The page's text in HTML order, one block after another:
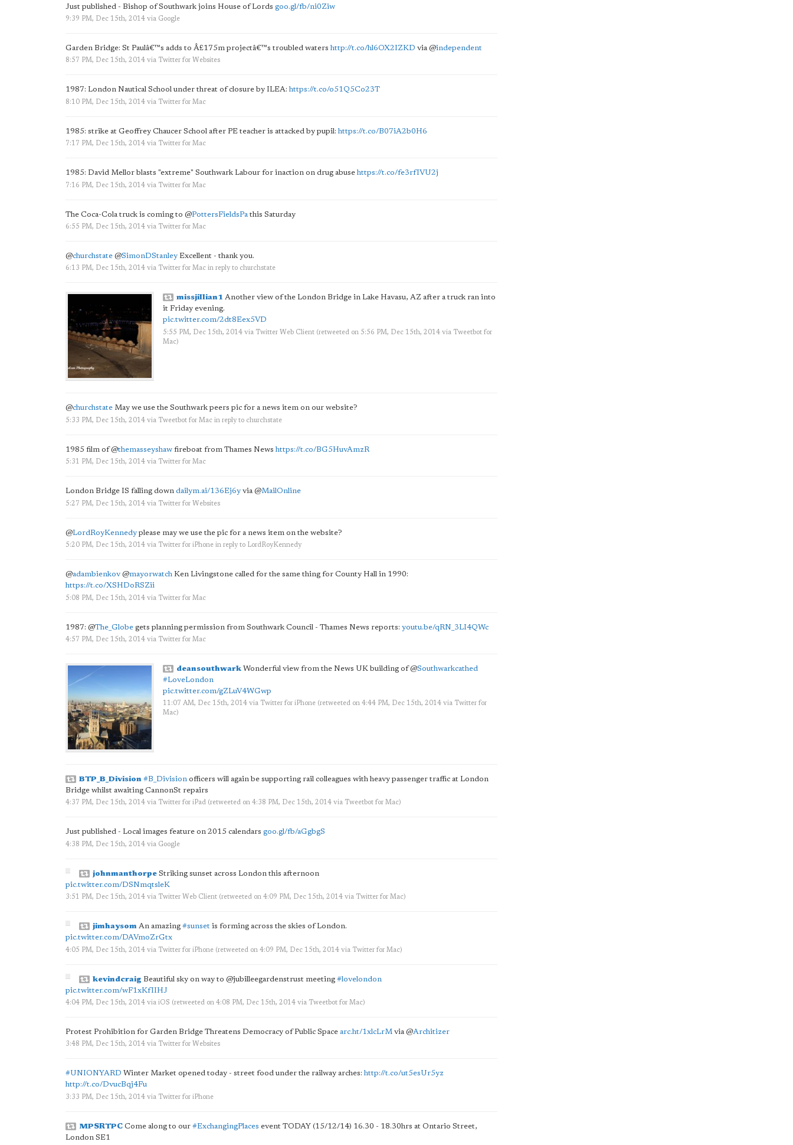
Just published - Bishop of Southwark joins House of Lords goo.gl/fb/ni0Ziw
9:39 PM, Dec 15th, 2014 via Google
Garden Bridge: St Paulâ€™s adds to Â£175m projectâ€™s troubled watershttp://t.co/hl6OX2IZKD via @independent
8:57 PM, Dec 15th, 2014 via Twitter for Websites
1987: London Nautical School under threat of closure by ILEA: https://t.co/o51Q5Co23T
8:10 PM, Dec 15th, 2014 via Twitter for Mac
1985: strike at Geoffrey Chaucer School after PE teacher is attacked by pupil:https://t.co/B07iA2b0H6
7:17 PM, Dec 15th, 2014 via Twitter for Mac
1985: David Mellor blasts "extreme" Southwark Labour for inaction on drug abuse https://t.co/fe3rfIVU2j
7:16 PM, Dec 15th, 2014 via Twitter for Mac
The Coca-Cola truck is coming to @PottersFieldsPathis Saturday
6:55 PM, Dec 15th, 2014 via Twitter for Mac
@churchstate @SimonDStanley Excellent - thank you.
6:13 PM, Dec 15th, 2014 via Twitter for Mac in reply to churchstate
missjillian1 Another view of the London Bridge in Lake Havasu, AZ after a truck ran into
it Friday evening.
pic.twitter.com/2dt8Eex5VD
5:55 PM, Dec 15th, 2014 via Twitter Web Client (retweeted on 5:56 PM, Dec 15th, 2014 via Tweetbot for
Mac)
@churchstate May we use the Southwark peers pic for a news item on our website?
5:33 PM, Dec 15th, 2014 via Tweetbot for Mac in reply to churchstate
1985 film of@themasseyshaw fireboat from Thames Newshttps://t.co/BG5HuvAmzR
5:31 PM, Dec 15th, 2014 via Twitter for Mac
London Bridge IS falling down dailym.ai/136Ej6y via @MailOnline
5:27 PM, Dec 15th, 2014 via Twitter for Websites
@LordRoyKennedy please may we use the pic for a news item on the website?
5:20 PM, Dec 15th, 2014 via Twitter for iPhone in reply to LordRoyKennedy
@adambienkov @mayorwatch Ken Livingstone called for the same thing for County Hall in 1990:
https://t.co/XSHDoRSZii
5:08 PM, Dec 15th, 2014 via Twitter for Mac
1987: @The_Globe gets planning permission from Southwark Council - Thames News reports: youtu.be/qRN_3LI4QWc
4:57 PM, Dec 15th, 2014 via Twitter for Mac
deansouthwark Wonderful view from the News UK building of@Southwarkcathed
#LoveLondon
pic.twitter.com/gZLuV4WGwp
11:07 AM, Dec 15th, 2014 via Twitter for iPhone (retweeted on 4:44 PM, Dec 15th, 2014 via Twitter for
Mac)
BTP_B_Division #B_Division officers will again be supporting rail colleagues with heavy passenger traffic at London
Bridge whilst awaiting CannonSt repairs
4:37 PM, Dec 15th, 2014 via Twitter for iPad (retweeted on 4:38 PM, Dec 15th, 2014 via Tweetbot for Mac)
Just published - Local images feature on 2015 calendars goo.gl/fb/aGgbgS
4:38 PM, Dec 15th, 2014 via Google
johnmanthorpe Striking sunset across London this afternoon
pic.twitter.com/DSNmqtsleK
3:51 PM, Dec 15th, 2014 via Twitter Web Client (retweeted on 4:09 PM, Dec 15th, 2014 via Twitter for Mac)
jimhaysom An amazing #sunset is forming across the skies of London.
pic.twitter.com/DAVmoZrGtx
4:05 PM, Dec 15th, 2014 via Twitter for iPhone (retweeted on 4:09 PM, Dec 15th, 2014 via Twitter for Mac)
kevindcraig Beautiful sky on way to @jubilleegardenstrust meeting #lovelondon
pic.twitter.com/wF1xKfIIHJ
4:04 PM, Dec 15th, 2014 via iOS (retweeted on 4:08 PM, Dec 15th, 2014 via Tweetbot for Mac)
Protest Prohibition for Garden Bridge Threatens Democracy of Public Space arc.ht/1xlcLrM via @Architizer
3:48 PM, Dec 15th, 2014 via Twitter for Websites
#UNIONYARD Winter Market opened today - street food under the railway arches: http://t.co/ut5esUr5yz
http://t.co/DvucBqj4Fu
3:33 PM, Dec 15th, 2014 via Twitter for iPhone
MPSRTPC Come along to our #ExchangingPlaces event TODAY (15/12/14) 16.30 - 18.30hrs at Ontario Street,
London SE1